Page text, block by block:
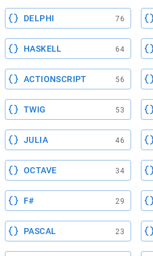
DELPHI 76
HASKELL 64
ACTIONSCRIPT 56
TWIG 53
JULIA 46
OCTAVE 34
F# 29
PASCAL 23